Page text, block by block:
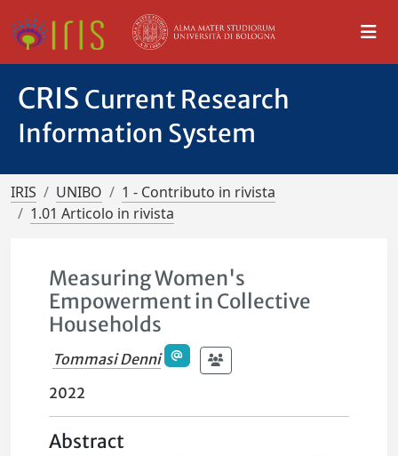
CRIS Current Research
Information System
IRIS UNIBO
1 - Contributo in rivista
1.01 Articolo in rivista
Measuring Women's
Empowerment in Collective
Households
Tommasi Denni
2022
Abstract